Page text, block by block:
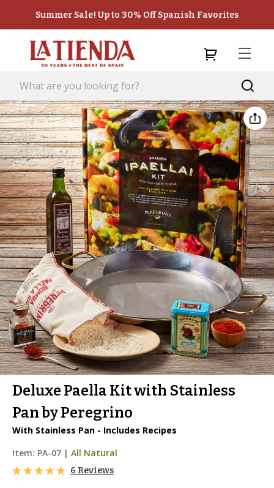
Summer Sale! Up to 30% Off Spanish Favorites
Deluxe Paella Kit with Stainless
Pan by Peregrino
With Stainless Pan - Includes Recipes
Item: PA-07 | All Natural
6 Reviews